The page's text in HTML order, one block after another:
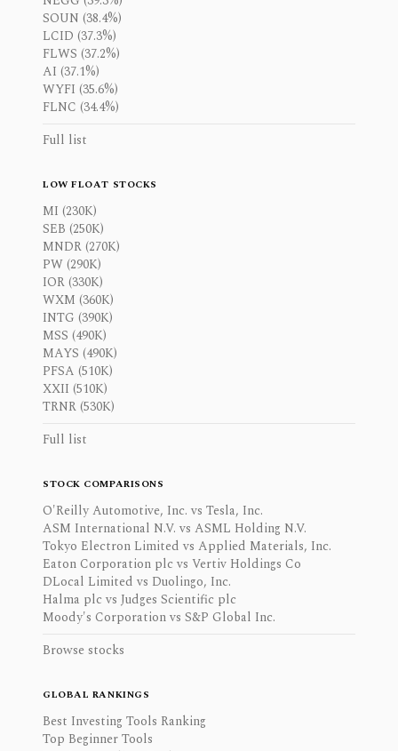
SOUN (38.4%)
LCID (37.3%)
FLWS (37.2%)
AI (37.1%)
WYFI (35.6%)
FLNC (34.4%)
Full list
LOW FLOAT STOCKS
MI (230K)
SEB (250K)
MNDR (270K)
PW (290K)
IOR (330K)
WXM (360K)
INTG (390K)
MSS (490K)
MAYS (490K)
PFSA (510K)
XXII (510K)
TRNR (530K)
Full list
STOCK COMPARISONS
O'Reilly Automotive, Inc. vs Tesla, Inc.
ASM International N.V. vs ASML Holding N.V.
Tokyo Electron Limited vs Applied Materials, Inc.
Eaton Corporation plc vs Vertiv Holdings Co
DLocal Limited vs Duolingo, Inc.
Halma plc vs Judges Scientific plc
Moody's Corporation vs S&P Global Inc.
Browse stocks
GLOBAL RANKINGS
Best Investing Tools Ranking
Top Beginner Tools